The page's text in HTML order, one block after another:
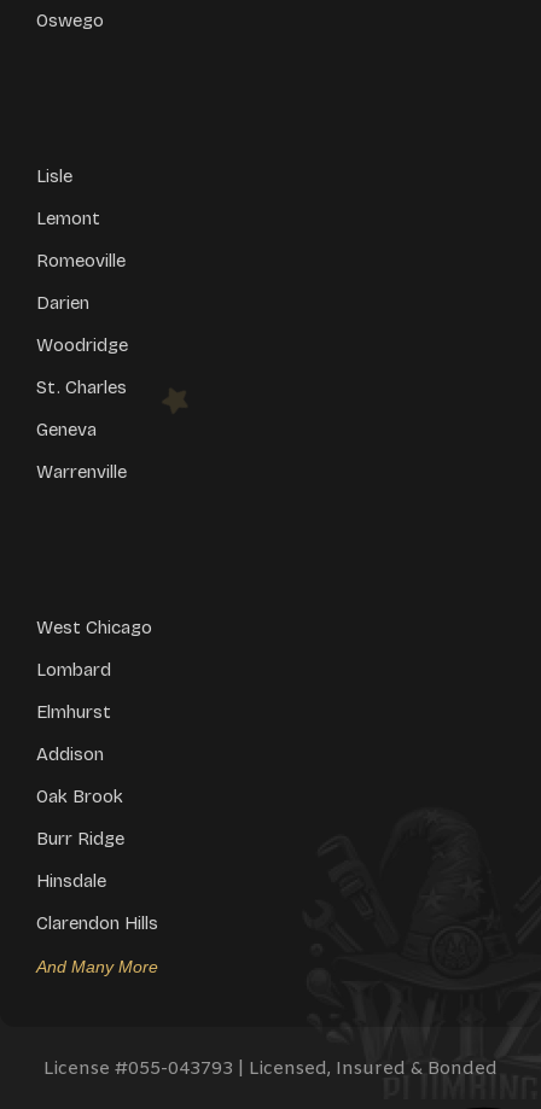
Oswego
Lisle
Lemont
Romeoville
Darien
Woodridge
St. Charles
Geneva
Warrenville
West Chicago
Lombard
Elmhurst
Addison
Oak Brook
Burr Ridge
Hinsdale
Clarendon Hills
And Many More
License #055-043793 | Licensed, Insured & Bonded